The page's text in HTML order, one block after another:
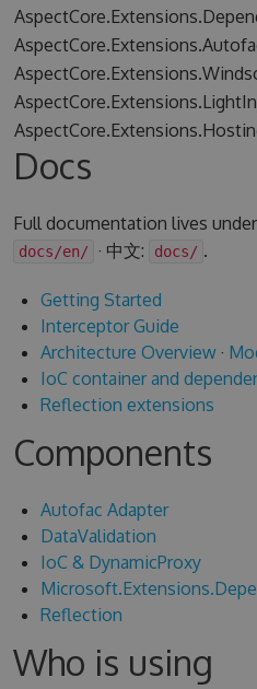
Docs
Full documentation lives under
docs/en/ · 中文: docs/ .
Getting Started
Interceptor Guide
Architecture Overview·
IoC container and
Reflection extensions
Components
Autofac Adapter
DataValidation
IoC & DynamicProxy
Reflection
Who is using